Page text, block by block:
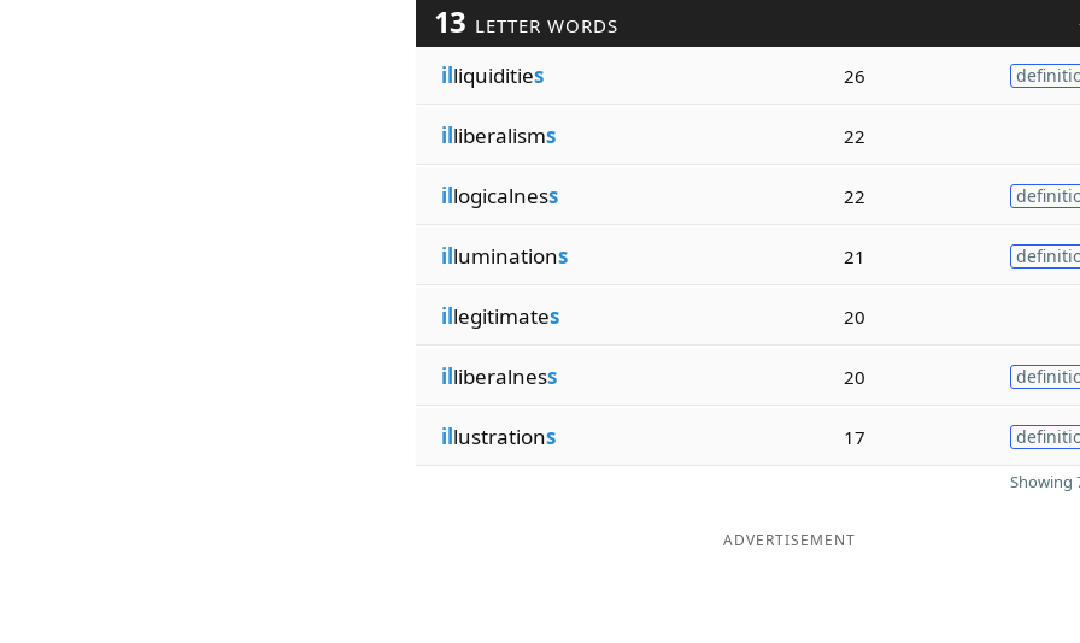
13 LETTER WORDS
illiquidities 26
illiberalisms 22
illogicalness 22
illuminations 21
illegitimates 20
illiberalness 20
illustrations 17
Showing
ADVERTISEMENT